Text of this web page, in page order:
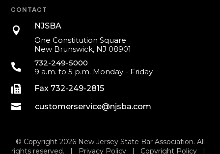
CONTACT

NJSBA
One Constitution Square
New Brunswick, NJ 08901

732-249-5000
9 a.m. to 5 p.m. Monday - Friday
 Fax 732-249-2815
 customerservice@njsba.com
© Copyright 2026 New Jersey State Bar Association. All
rights reserved. |
Privacy Policy| Copyright Policy|